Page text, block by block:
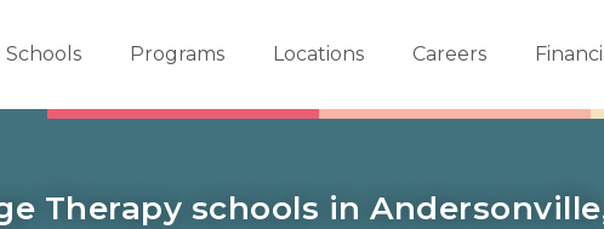
Schools Programs Locations Careers
Therapy schools in